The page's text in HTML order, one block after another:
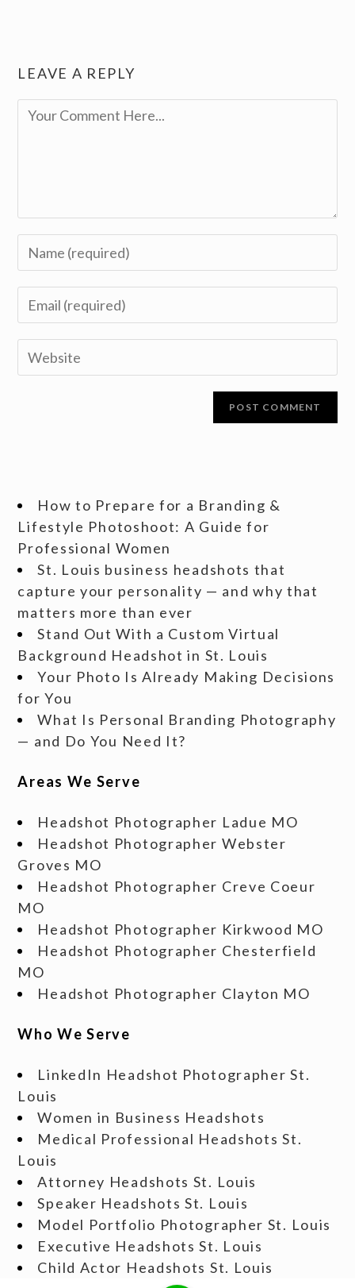
LEAVE A REPLY
How to Prepare for a Branding &
Lifestyle Photoshoot: A Guide for
Professional Women
St. Louis business headshots that
capture your personality — and why that
matters more than ever
Stand Out With a Custom Virtual
Background Headshot in St. Louis
Your Photo Is Already Making Decisions
for You
What Is Personal Branding Photography
— and Do You Need It?
Areas We Serve
Headshot Photographer Ladue MO
Headshot Photographer Webster
Groves MO
Headshot Photographer Creve Coeur
MO
Headshot Photographer Kirkwood MO
Headshot Photographer Chesterfield
MO
Headshot Photographer Clayton MO
Who We Serve
LinkedIn Headshot Photographer St.
Louis
Women in Business Headshots
Medical Professional Headshots St.
Louis
Attorney Headshots St. Louis
Speaker Headshots St. Louis
Model Portfolio Photographer St. Louis
Executive Headshots St. Louis
Child Actor Headshots St. Louis